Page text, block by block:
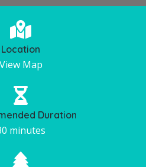
Location
View Map
Duration
minutes